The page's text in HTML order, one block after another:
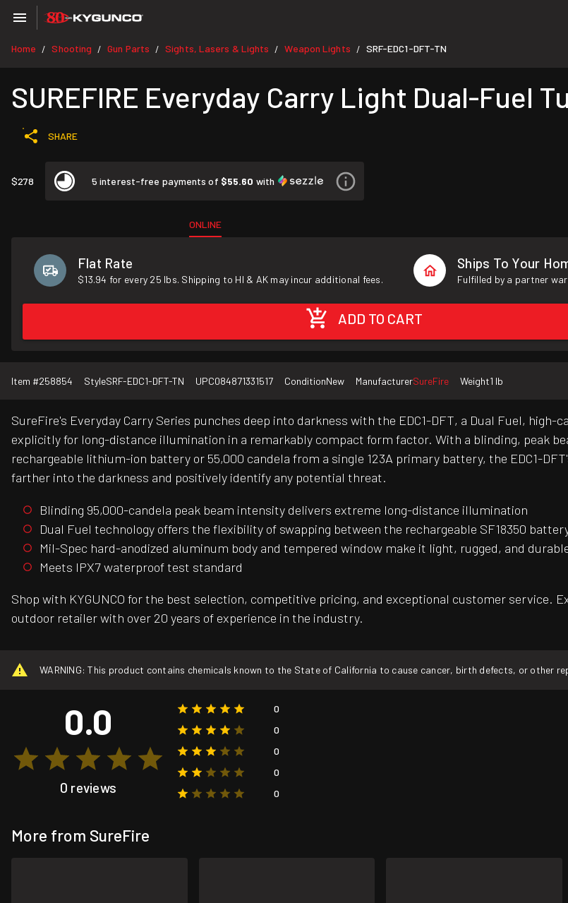
Home / Shooting / Gun Parts / Sights, Lasers & Lights / Weapon Lights / SRF-EDC1-DFT-TN
SUREFIRE Everyday Carry Light Dual-Fuel
SHARE
$278 5 interest-free payments of $55.60 with
ONLINE
Flat Rate
$13.94 for every 25 lbs. Shipping to HI & AK may incur additional fees.
Ships To Your
Fulfilled by a partner
ADD TO CART
Item #258854 StyleSRF-EDC1-DFT-TN UPC084871331517 ConditionNew ManufacturerSureFire Weight1 lb
SureFire's Everyday Carry Series punches deep into darkness with the EDC1-DFT, a Dual Fuel,
explicitly for long-distance illumination in a remarkably compact form factor. With a blinding, peak
rechargeable lithium-ion battery or 55,000 candela from a single 123A primary battery, the EDC1-
farther into the darkness and positively identify any potential threat.
Blinding 95,000-candela peak beam intensity delivers extreme long-distance illumination
Dual Fuel technology offers the flexibility of swapping between the rechargeable SF18350
Mil-Spec hard-anodized aluminum body and tempered window make it light, rugged, and
Meets IPX7 waterproof test standard
Shop with KYGUNCO for the best selection, competitive pricing, and exceptional customer service.
outdoor retailer with over 20 years of experience in the industry.
WARNING: This product contains chemicals known to the State of California to cause cancer, birth defects, or other
0.0
0 reviews
0
0
0
0
0
More from SureFire